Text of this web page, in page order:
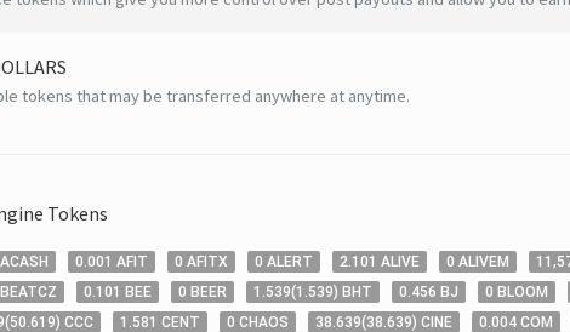
tokens that may be transferred anywhere at anytime.
Tokens
ACASH 0.001 AFIT 0 AFITX 0 ALERT 2.101 ALIVE 0 ALIVEM
BEATCZ 0.101 BEE 0 BEER 1 .539(1 .539) BHT 0.456 BJ 0 BLOOM
(50.619) CCC 1 .581 CENT 0 CHAOS 38.639(38.639) CINE 0.004 COM